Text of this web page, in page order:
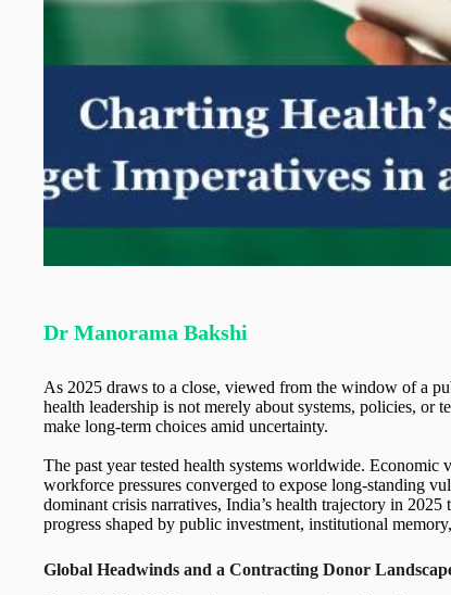
Dr Manorama Bakshi
As 2025 draws to a close, viewed from the window of a
health leadership is not merely about systems, policies, or
make long-term choices amid uncertainty.
The past year tested health systems worldwide.
workforce pressures converged to expose long-standing
dominant crisis narratives, India’s health trajectory in
progress shaped by public investment, institutional
Global Headwinds and a Contracting Donor